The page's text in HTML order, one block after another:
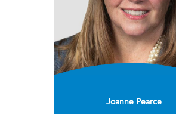
Joanne Pearce